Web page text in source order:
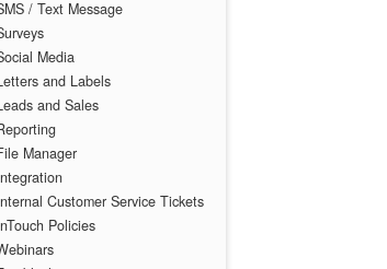
/ Text Message
Media
and Labels
and Sales
Manager
Customer Service Tickets
Policies